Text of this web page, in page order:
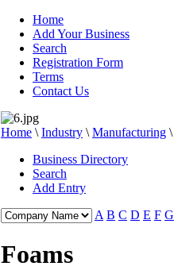
Home
Add Your Business
Search
Registration Form
Terms
Contact Us
Home \ Industry \ Manufacturing \
Business Directory
Search
Add Entry
A B C D E F G
Foams